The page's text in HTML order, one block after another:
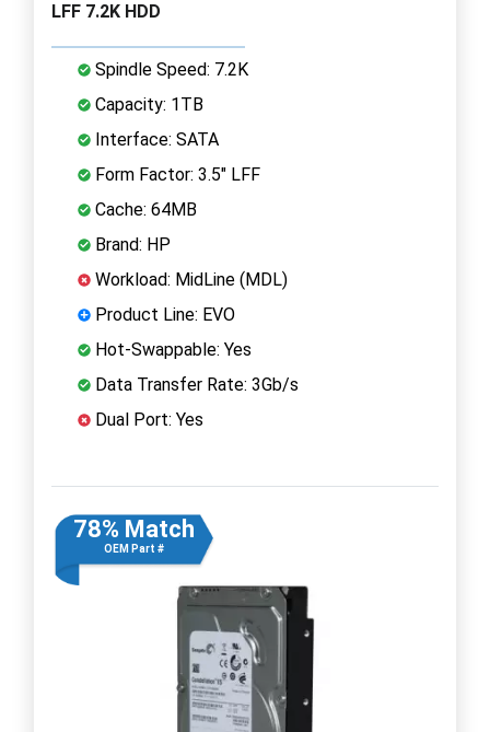
LFF 7.2K HDD
Spindle Speed: 7.2K
Capacity: 1TB
Interface: SATA
Form Factor: 3.5" LFF
Cache: 64MB
Brand: HP
Workload: MidLine (MDL)
Product Line: EVO
Hot-Swappable: Yes
Data Transfer Rate: 3Gb/s
Dual Port: Yes
78% Match
OEM Part #